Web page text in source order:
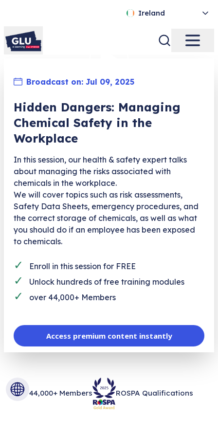
Ireland
Broadcast on: Jul 09, 2025
Hidden Dangers: Managing
Chemical Safety in the
Workplace
In this session, our health & safety expert talks
about managing the risks associated with
chemicals in the workplace.
We will cover topics such as risk assessments,
Safety Data Sheets, emergency procedures, and
the correct storage of chemicals, as well as what
you should do if an employee has been exposed
to chemicals.
✓ Enroll in this session for FREE
✓ Unlock hundreds of free training modules
✓ over 44,000+ Members
Access premium content instantly
44,000+ Members ROSPA Qualifications